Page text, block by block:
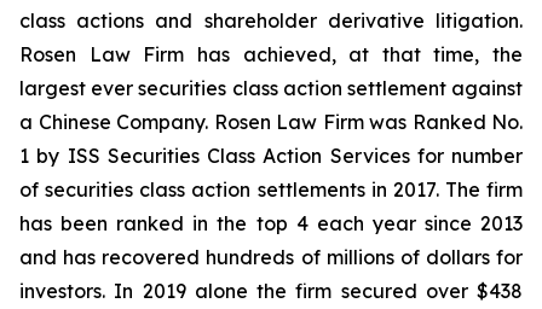
class actions and shareholder derivative litigation.
Rosen Law Firm has achieved, at that time, the
largest ever securities class action settlement against
a Chinese Company. Rosen Law Firm was Ranked No.
1 by ISS Securities Class Action Services for number
of securities class action settlements in 2017. The firm
has been ranked in the top 4 each year since 2013
and has recovered hundreds of millions of dollars for
investors. In 2019 alone the firm secured over $438